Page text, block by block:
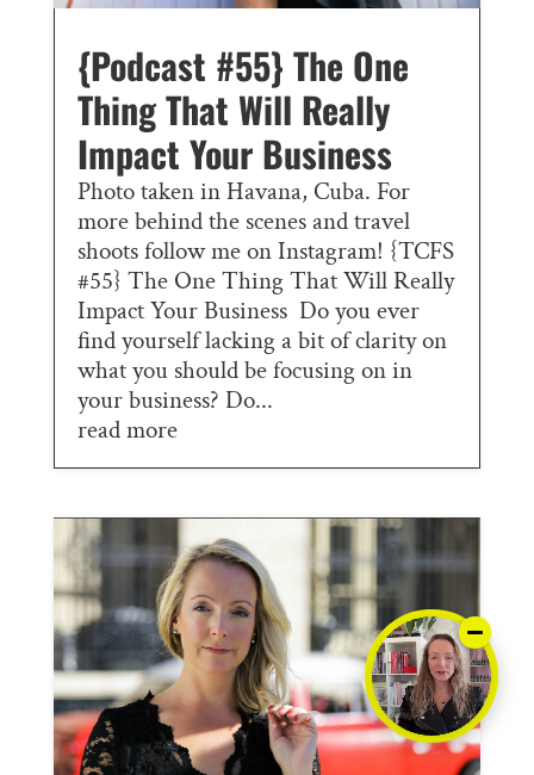
{Podcast #55} The One
Thing That Will Really
Impact Your Business
Photo taken in Havana, Cuba. For
more behind the scenes and travel
shoots follow me on Instagram! {TCFS
#55} The One Thing That Will Really
Impact Your Business Do you ever
find yourself lacking a bit of clarity on
what you should be focusing on in
your business? Do...
read more